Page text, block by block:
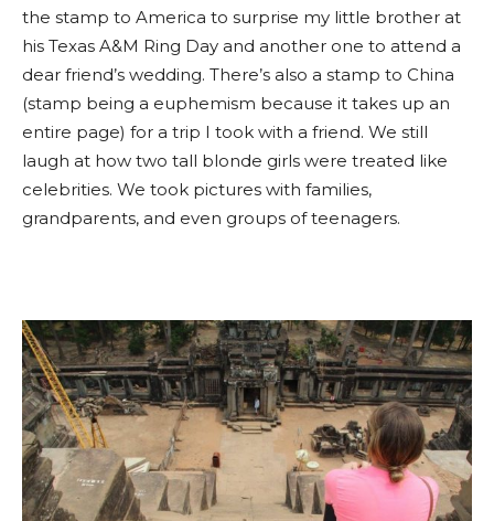
the stamp to America to surprise my little brother at
his Texas A&M Ring Day and another one to attend a
dear friend’s wedding. There’s also a stamp to China
(stamp being a euphemism because it takes up an
entire page) for a trip I took with a friend. We still
laugh at how two tall blonde girls were treated like
celebrities. We took pictures with families,
grandparents, and even groups of teenagers.